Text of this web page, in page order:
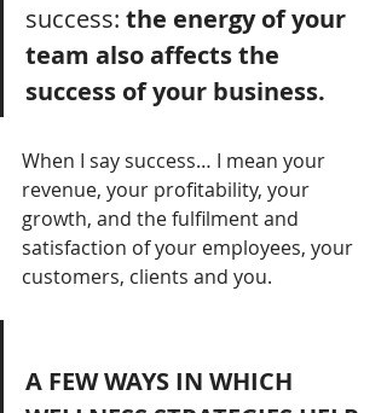
success: the energy of your
team also affects the
success of your business.
When I say success… I mean your
revenue, your profitability, your
growth, and the fulfilment and
satisfaction of your employees, your
customers, clients and you.
A FEW WAYS IN WHICH